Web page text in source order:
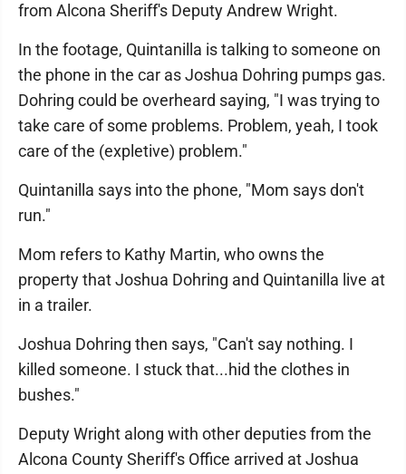
from Alcona Sheriff's Deputy Andrew Wright.
In the footage, Quintanilla is talking to someone on
the phone in the car as Joshua Dohring pumps gas.
Dohring could be overheard saying, "I was trying to
take care of some problems. Problem, yeah, I took
care of the (expletive) problem."
Quintanilla says into the phone, "Mom says don't
run."
Mom refers to Kathy Martin, who owns the
property that Joshua Dohring and Quintanilla live at
in a trailer.
Joshua Dohring then says, "Can't say nothing. I
killed someone. I stuck that...hid the clothes in
bushes."
Deputy Wright along with other deputies from the
Alcona County Sheriff's Office arrived at Joshua